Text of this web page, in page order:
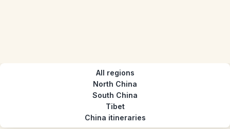
All regions
North China
South China
Tibet
China itineraries